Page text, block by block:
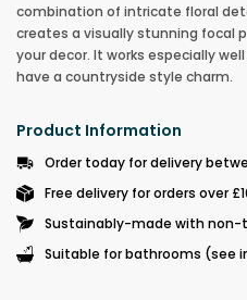
combination of intricate floral
creates a visually stunning focal
your decor. It works especially
have a countryside style charm.
Product Information
Order today for delivery
Free delivery for orders over
Sustainably-made with non-
Suitable for bathrooms (see